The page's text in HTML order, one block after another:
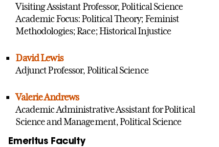
Visiting Assistant Professor, Political Science
Academic Focus: Political Theory; Feminist
Methodologies; Race; Historical Injustice
David Lewis
Adjunct Professor, Political Science
Valerie Andrews
Academic Administrative Assistant for Political
Science and Management, Political Science
Emeritus Faculty